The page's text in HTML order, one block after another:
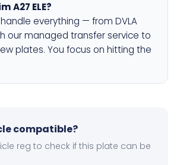
A27 ELE?
everything — from DVLA
our managed transfer service to
plates. You focus on hitting the
compatible?
reg to check if this plate can be